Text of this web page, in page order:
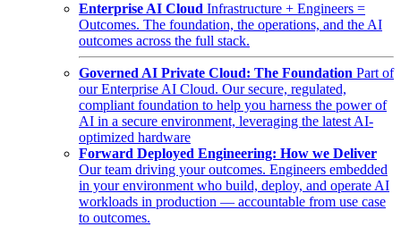
Enterprise AI Cloud Infrastructure + Engineers =
Outcomes. The foundation, the operations, and the AI
outcomes across the full stack.
Governed AI Private Cloud: The Foundation Part of
our Enterprise AI Cloud. Our secure, regulated,
compliant foundation to help you harness the power of
AI in a secure environment, leveraging the latest AI-
optimized hardware
Forward Deployed Engineering: How we Deliver
Our team driving your outcomes. Engineers embedded
in your environment who build, deploy, and operate AI
workloads in production — accountable from use case
to outcomes.